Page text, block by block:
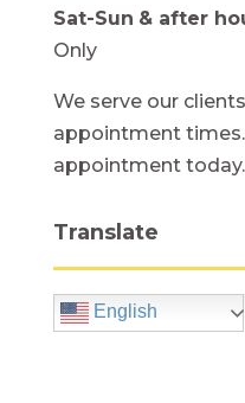
Sat-Sun & after
Only
We serve our
appointment
appointment today.
Translate
English